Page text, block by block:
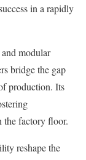
in a rapidly
modular
bridge the gap
production. Its
the factory floor.
reshape the